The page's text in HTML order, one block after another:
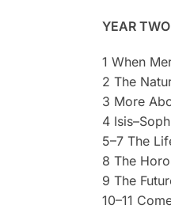
YEAR
1 When
2 The
3 More
4
5–7 The
8 The
9 The
10–11